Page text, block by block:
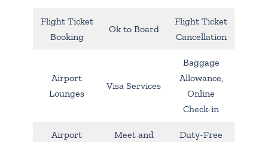
Flight Ticket
Booking
Ok to Board
Flight Ticket
Cancellation
Airport
Lounges
Visa Services
Baggage
Allowance,
Online
Check-in
Airport
Meet and
Duty-Free